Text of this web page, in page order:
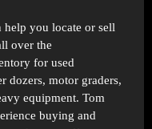
help you locate or sell
over the
for used
dozers, motor graders,
equipment. Tom
buying and